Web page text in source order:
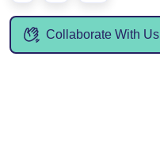
Collaborate With Us